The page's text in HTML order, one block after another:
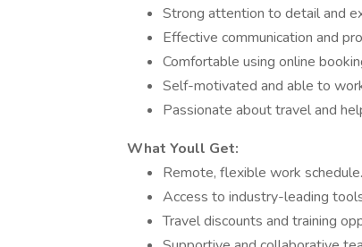
Strong attention to detail and
Effective communication and
Comfortable using online
Self-motivated and able to
Passionate about travel and
What Youll Get:
Remote, flexible work schedule.
Access to industry-leading
Travel discounts and training